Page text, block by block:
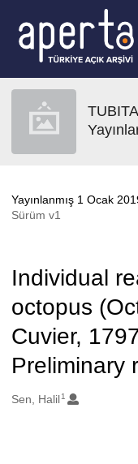
Yayınlanmış 1 Ocak
Sürüm v1
Individual
octopus
Cuvier,
Preliminary
Oluşturanlar
Sen, Halil1